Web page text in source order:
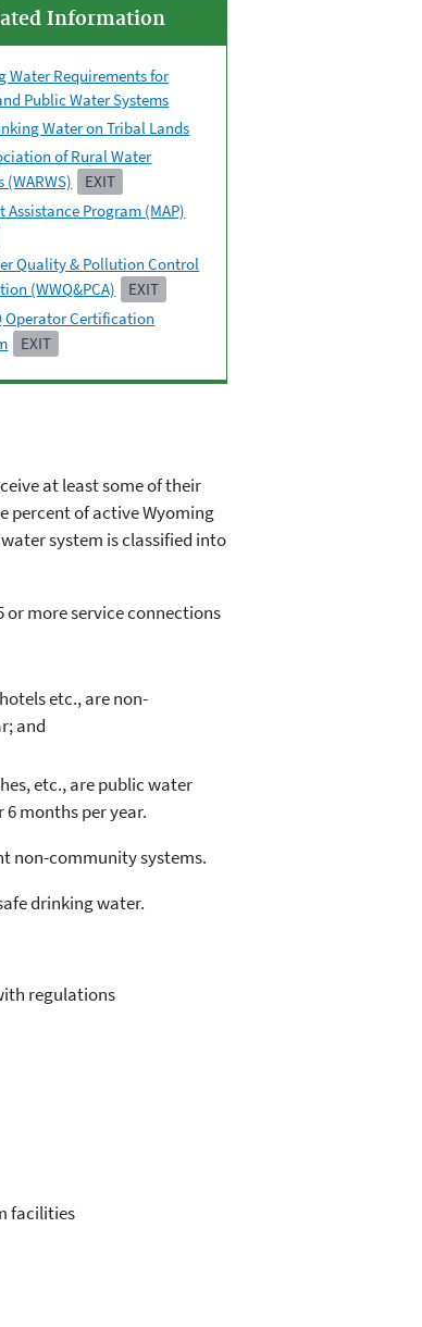
Information
Water Requirements for
Public Water Systems
Water on Tribal Lands
of Rural Water
(WARWS)
EXIT
Assistance Program (MAP)
Quality & Pollution Control
(WWQ&PCA)
EXIT
Operator Certification
EXIT
at least some of their
percent of active Wyoming
system is classified into
more service connections
etc., are non-
and
etc., are public water
months per year.
non-community systems.
drinking water.
regulations
facilities